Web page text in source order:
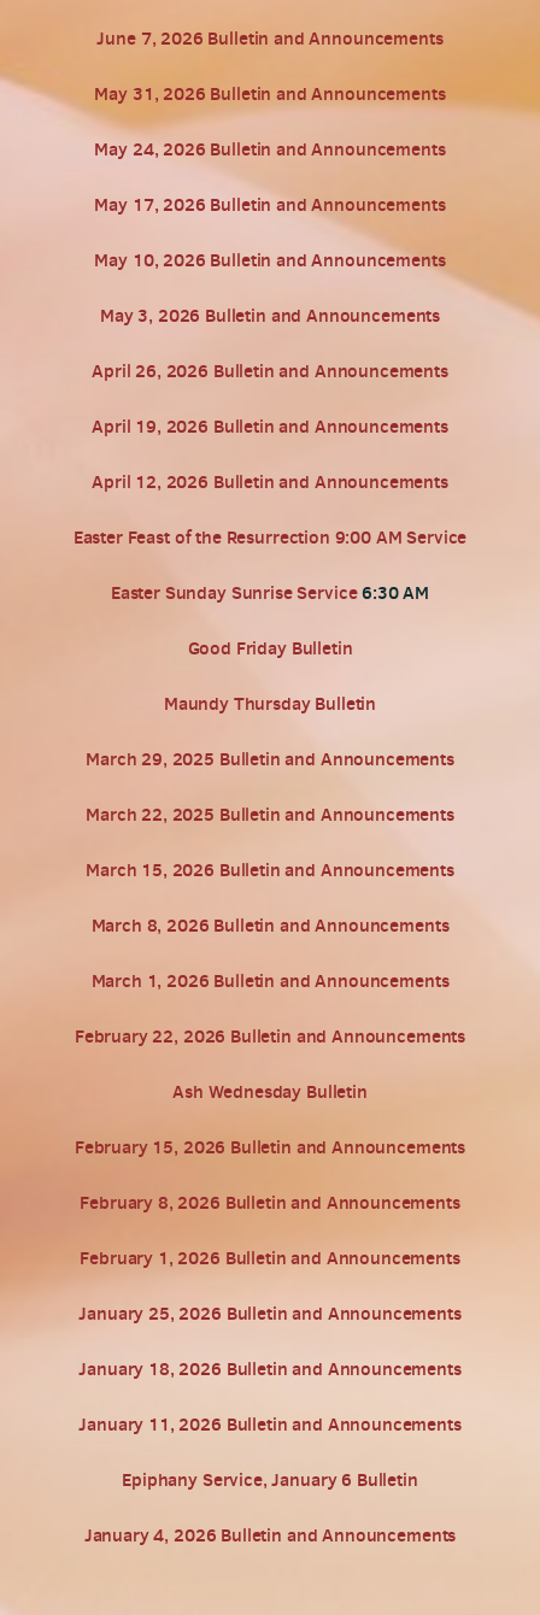
June 7, 2026 Bulletin and Announcements
May 31, 2026 Bulletin and Announcements
May 24, 2026 Bulletin and Announcements
May 17, 2026 Bulletin and Announcements
May 10, 2026 Bulletin and Announcements
May 3, 2026 Bulletin and Announcements
April 26, 2026 Bulletin and Announcements
April 19, 2026 Bulletin and Announcements
April 12, 2026 Bulletin and Announcements
Easter Feast of the Resurrection 9:00 AM Service
Easter Sunday Sunrise Service6:30 AM
Good Friday Bulletin
Maundy Thursday Bulletin
March 29, 2025 Bulletin and Announcements
March 22, 2025 Bulletin and Announcements
March 15, 2026 Bulletin and Announcements
March 8, 2026 Bulletin and Announcements
March 1, 2026 Bulletin and Announcements
February 22, 2026 Bulletin and Announcements
Ash Wednesday Bulletin
February 15, 2026 Bulletin and Announcements
February 8, 2026 Bulletin and Announcements
February 1, 2026 Bulletin and Announcements
January 25, 2026 Bulletin and Announcements
January 18, 2026 Bulletin and Announcements
January 11, 2026 Bulletin and Announcements
Epiphany Service, January 6 Bulletin
January 4, 2026 Bulletin and Announcements